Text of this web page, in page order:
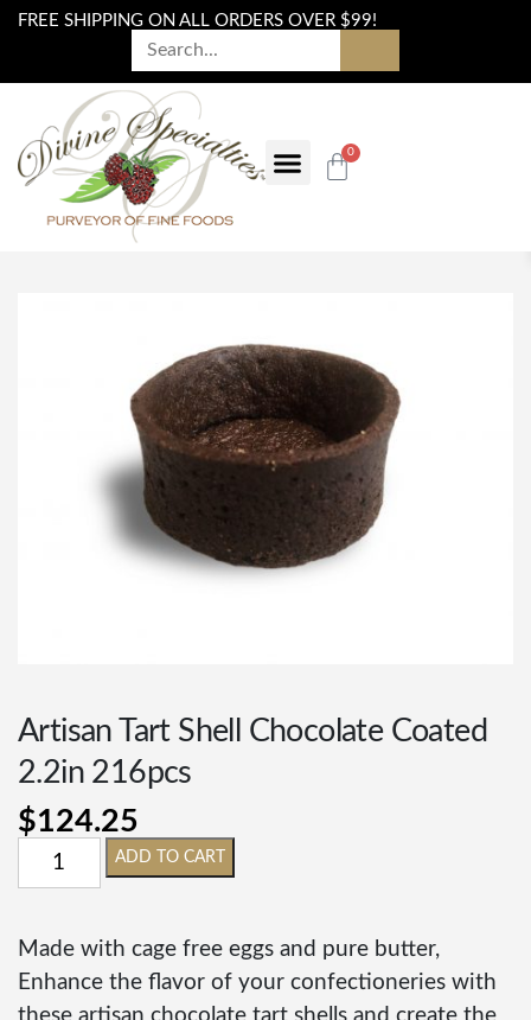
FREE SHIPPING ON ALL ORDERS OVER $99!
0
Artisan Tart Shell Chocolate Coated
2.2in 216pcs
$124.25
ADD TO CART
Made with cage free eggs and pure butter,
Enhance the flavor of your confectioneries with